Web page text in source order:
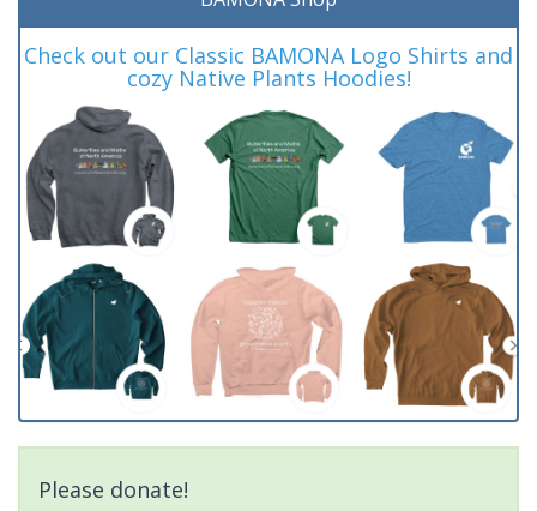
Check out our Classic BAMONA Logo Shirts and
cozy Native Plants Hoodies!
Please donate!